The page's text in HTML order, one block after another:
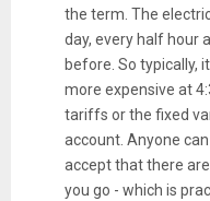
the term. The
day, every half hour
before. So typically,
more expensive at
tariffs or the fixed
account. Anyone
accept that there
you go - which is